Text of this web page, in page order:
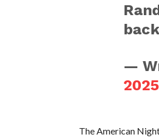
—
2025
The American